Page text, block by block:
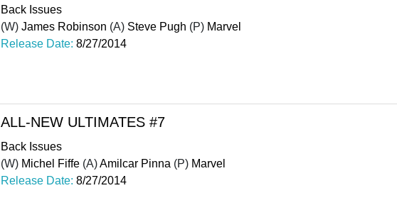
Back Issues
(W) James Robinson (A) Steve Pugh (P) Marvel
Release Date: 8/27/2014
ALL-NEW ULTIMATES #7
Back Issues
(W) Michel Fiffe (A)Amilcar Pinna (P) Marvel
Release Date: 8/27/2014